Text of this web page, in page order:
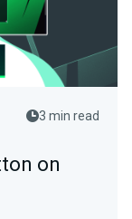
3 min read
on